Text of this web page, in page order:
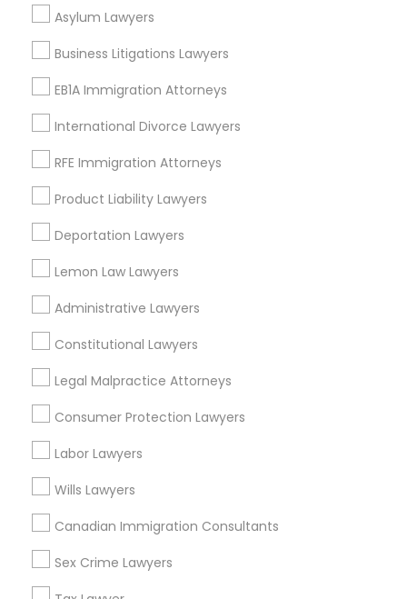
Bankruptcy Attorney
Workplace Accident Attorney
Medical Malpractice Lawyers
Slip and Fall Lawyers
Car Accident Lawyers
EB-5 Immigrant Investor
Asylum Lawyers
Business Litigations Lawyers
EB1A Immigration Attorneys
International Divorce Lawyers
RFE Immigration Attorneys
Product Liability Lawyers
Deportation Lawyers
Lemon Law Lawyers
Administrative Lawyers
Constitutional Lawyers
Legal Malpractice Attorneys
Consumer Protection Lawyers
Labor Lawyers
Wills Lawyers
Canadian Immigration Consultants
Sex Crime Lawyers
Types of Legal Services
Immigration Services
Family Law Attorneys
Real Estate Lawyer
Employment Lawyer
Adoption Lawyer
Legal Document Preparation Services
Indian Lawyers
Legal Services in Nearby
Neighborhoods
Cody-Rouge, MI
Joy Community, MI
Franklin Park, MI